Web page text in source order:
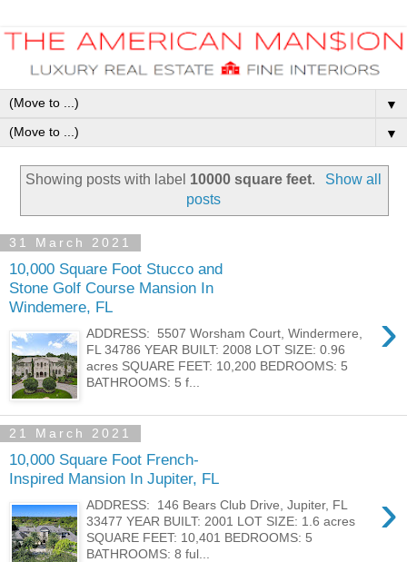
▼
▼
Showing posts with label 10000 square feet.
Show all
posts
31 March 2021
10,000 Square Foot Stucco and
Stone Golf Course Mansion In
Windemere, FL
›
ADDRESS: 5507 Worsham Court, Windermere,
FL 34786 YEAR BUILT: 2008 LOT SIZE: 0.96
acres SQUARE FEET: 10,200 BEDROOMS: 5
BATHROOMS: 5 f...
21 March 2021
10,000 Square Foot French-
Inspired Mansion In Jupiter, FL
›
ADDRESS: 146 Bears Club Drive, Jupiter, FL
33477 YEAR BUILT: 2001 LOT SIZE: 1.6 acres
SQUARE FEET: 10,401 BEDROOMS: 5
BATHROOMS: 8 ful...